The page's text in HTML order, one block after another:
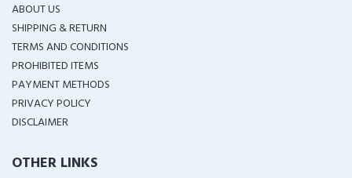
ABOUT US
SHIPPING & RETURN
TERMS AND CONDITIONS
PROHIBITED ITEMS
PAYMENT METHODS
PRIVACY POLICY
DISCLAIMER
OTHER LINKS